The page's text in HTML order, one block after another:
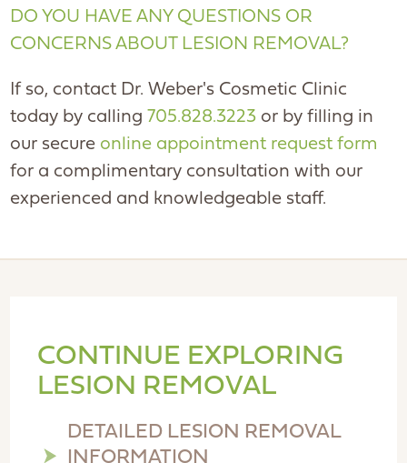
DO YOU HAVE ANY QUESTIONS OR
CONCERNS ABOUT LESION REMOVAL?
If so, contact Dr. Weber's Cosmetic Clinic
today by calling 705.828.3223 or by filling in
our secure online appointment request form
for a complimentary consultation with our
experienced and knowledgeable staff.
CONTINUE EXPLORING
LESION REMOVAL
DETAILED LESION REMOVAL
INFORMATION